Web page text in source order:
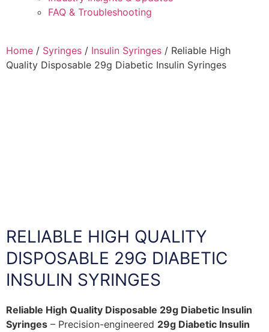
FAQ & Troubleshooting
Home / Syringes / Insulin Syringes / Reliable High
Quality Disposable 29g Diabetic Insulin Syringes
RELIABLE HIGH QUALITY
DISPOSABLE 29G DIABETIC
INSULIN SYRINGES
Reliable High Quality Disposable 29g Diabetic Insulin
Syringes – Precision-engineered 29g Diabetic Insulin